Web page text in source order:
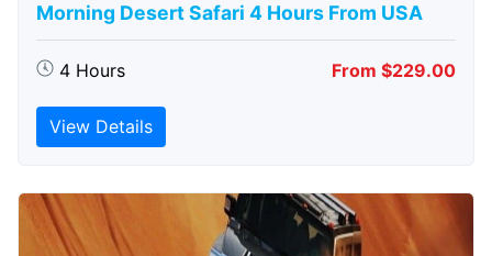
Morning Desert Safari 4 Hours From USA
4 Hours From $229.00
View Details